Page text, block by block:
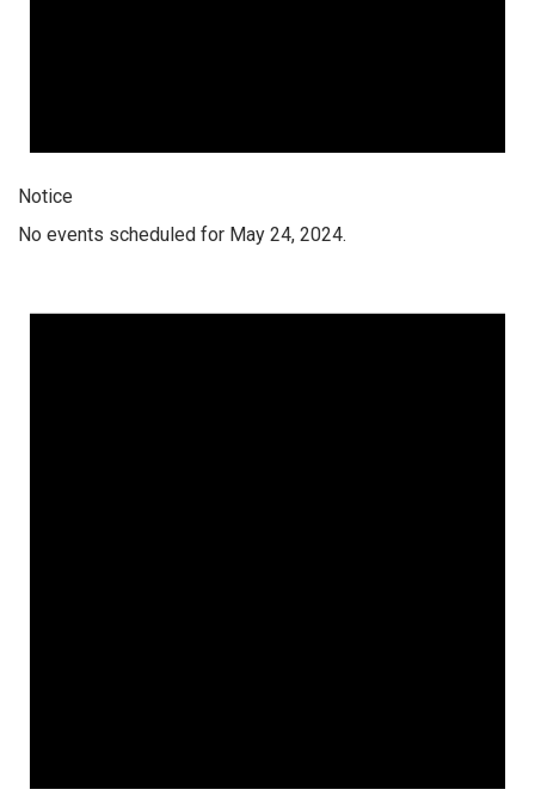
Notice
No events scheduled for May 24, 2024.